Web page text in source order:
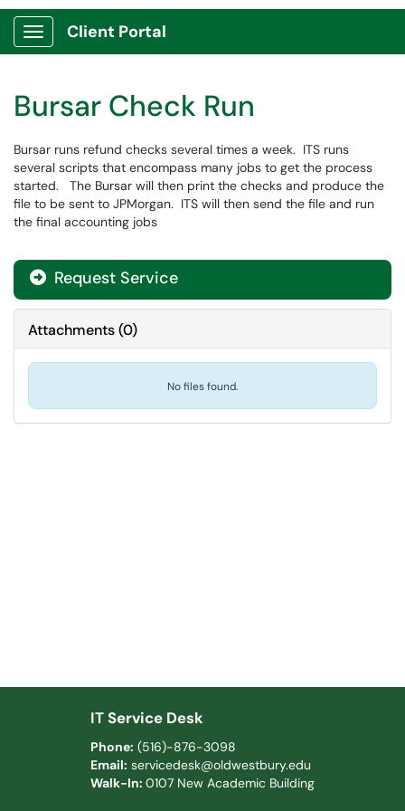
Show Applications Menu
Client Portal
Bursar Check Run
Bursar runs refund checks several times a week. ITS runs
several scripts that encompass many jobs to get the process
started. The Bursar will then print the checks and produce the
file to be sent to JPMorgan. ITS will then send the file and run
the final accounting jobs
Request Service
Attachments(0)
No files found.
IT Service Desk
Phone: (516)-876-3098
Email: servicedesk@oldwestbury.edu
Walk-In: 0107 New Academic Building